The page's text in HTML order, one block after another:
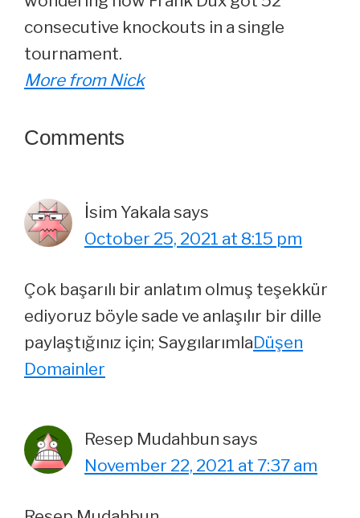
consecutive knockouts in a single
tournament.
More from Nick
Reader
Comments
İsim Yakala says
October 25, 2021 at 8:15 pm
Çok başarılı bir anlatım olmuş teşekkür
ediyoruz böyle sade ve anlaşılır bir dille
paylaştığınız için; SaygılarımlaDüşen
Domainler
Resep Mudahbun says
November 22, 2021 at 7:37 am